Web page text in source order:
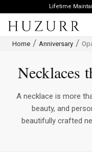
Lifetime
Home Anniversary
Necklaces
A necklace is more
beauty, and
beautifully crafted